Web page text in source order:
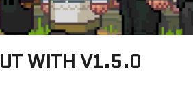
WITH V1.5.0